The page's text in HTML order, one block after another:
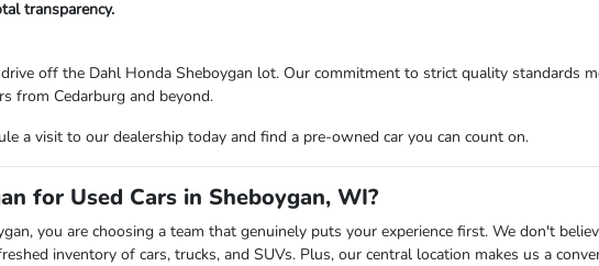
transparency.
off the Dahl Honda Sheboygan lot. Our commitment to strict quality standards
from Cedarburg and beyond.
a visit to our dealership today and find a pre-owned car you can count on.
for Used Cars in Sheboygan, WI?
you are choosing a team that genuinely puts your experience first. We don't
inventory of cars, trucks, and SUVs. Plus, our central location makes us a